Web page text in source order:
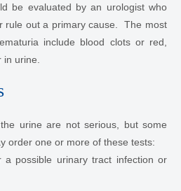
be evaluated by an urologist who
rule out a primary cause. The most
include blood clots or red,
urine.
urine are not serious, but some
order one or more of these tests:
possible urinary tract infection or